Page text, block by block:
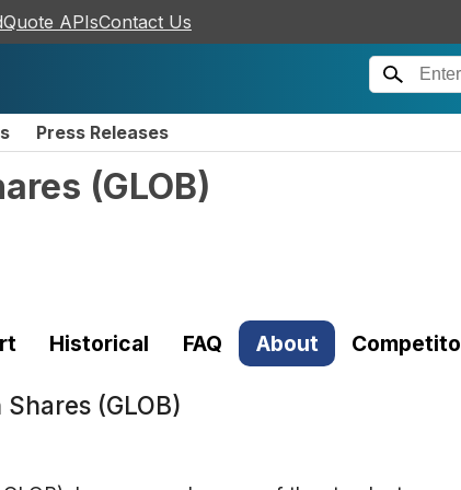
APIsContact Us
Press Releases
(GLOB)
Historical FAQ About
(GLOB)